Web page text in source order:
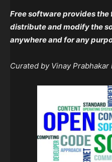
Free software provides the
distribute and modify the
anywhere and for any
Curated by Vinay Prabhakar